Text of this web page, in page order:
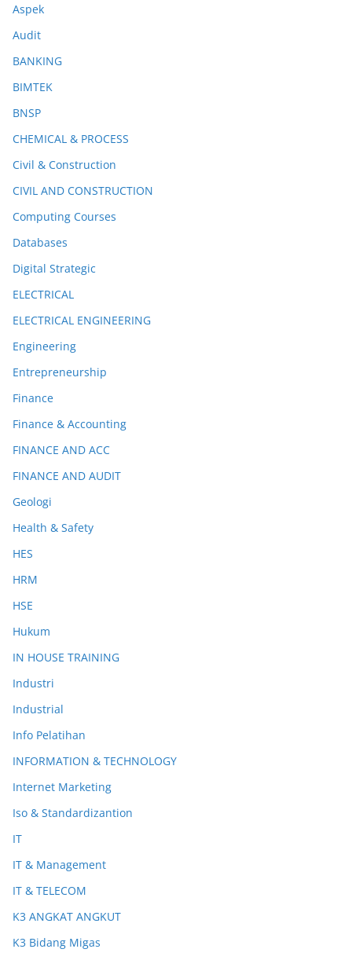
Aspek
Audit
BANKING
BIMTEK
BNSP
CHEMICAL & PROCESS
Civil & Construction
CIVIL AND CONSTRUCTION
Computing Courses
Databases
Digital Strategic
ELECTRICAL
ELECTRICAL ENGINEERING
Engineering
Entrepreneurship
Finance
Finance & Accounting
FINANCE AND ACC
FINANCE AND AUDIT
Geologi
Health & Safety
HES
HRM
HSE
Hukum
IN HOUSE TRAINING
Industri
Industrial
Info Pelatihan
INFORMATION & TECHNOLOGY
Internet Marketing
Iso & Standardizantion
IT
IT & Management
IT & TELECOM
K3 ANGKAT ANGKUT
K3 Bidang Migas